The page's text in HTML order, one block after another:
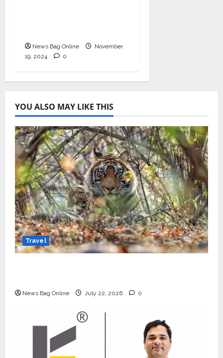
News Bag Online
November
19, 2024
0
YOU ALSO MAY LIKE THIS
Travel
News Bag Online July 22, 2026 0